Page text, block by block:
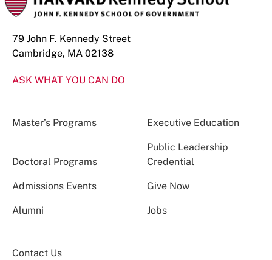
79 John F. Kennedy Street
Cambridge, MA 02138
ASK WHAT YOU CAN DO
Master’s Programs Executive Education
Doctoral Programs
Public Leadership
Credential
Admissions Events Give Now
Alumni Jobs
Contact Us